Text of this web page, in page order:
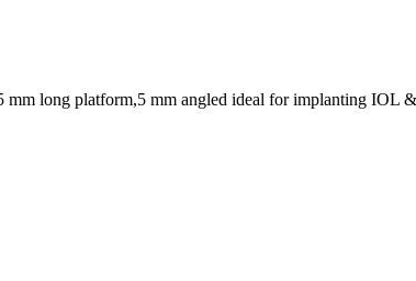
mm long platform,5 mm angled ideal for implanting IOL